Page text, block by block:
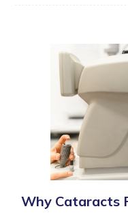
Why Cataracts